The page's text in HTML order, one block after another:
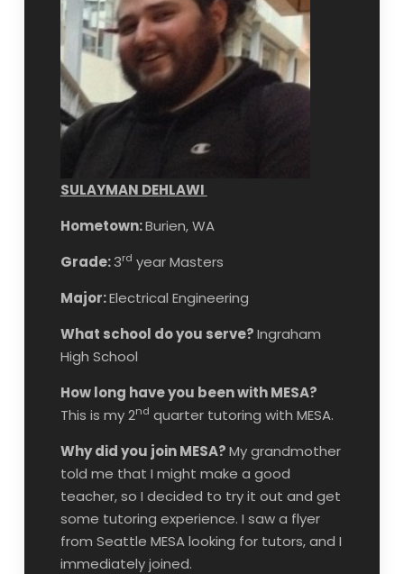
SULAYMAN DEHLAWI
Hometown:Burien, WA
Grade:3rd year Masters
Major:Electrical Engineering
What school do you serve?Ingraham
High School
How long have you been with MESA?
This is my 2nd quarter tutoring with MESA.
Why did you join MESA?My grandmother
told me that I might make a good
teacher, so I decided to try it out and get
some tutoring experience. I saw a flyer
from Seattle MESA looking for tutors, and I
immediately joined.